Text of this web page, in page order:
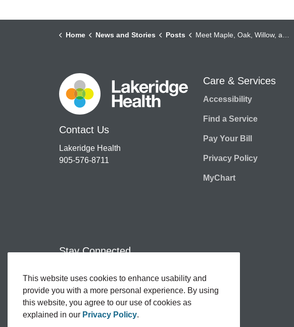
Home News and Stories Posts Meet Maple, Oak, Willow, and Aspen: The Newest Peregrine Falcon Chicks at Lakeridge Health!
Contact Us
Lakeridge Health
905-576-8711
Care & Services
Accessibility
Find a Service
Pay Your Bill
Privacy Policy
MyChart
Stay Connected
FacebookTwitter YouTubeInstagramLinkedIn
This website uses cookies to enhance usability and
provide you with a more personal experience. By using
this website, you agree to our use of cookies as
explained in our Privacy Policy.